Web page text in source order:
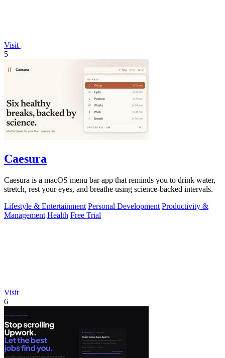
Visit
5
Caesura
Caesura is a macOS menu bar app that reminds you to drink water,
stretch, rest your eyes, and breathe using science-backed intervals.
Lifestyle & Entertainment Personal Development Productivity &
Management Health Free Trial
Visit
6